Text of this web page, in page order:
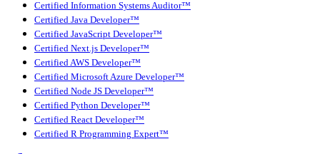
Certified Information Systems Auditor™
Certified Java Developer™
Certified JavaScript Developer™
Certified Next.js Developer™
Certified AWS Developer™
Certified Microsoft Azure Developer™
Certified Node JS Developer™
Certified Python Developer™
Certified React Developer™
Certified R Programming Expert™